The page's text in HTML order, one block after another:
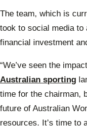
The team, which is
took to social media to
financial investment
“We’ve seen the
Australian sporting
time for the chairman,
future of Australian
resources. It’s time to